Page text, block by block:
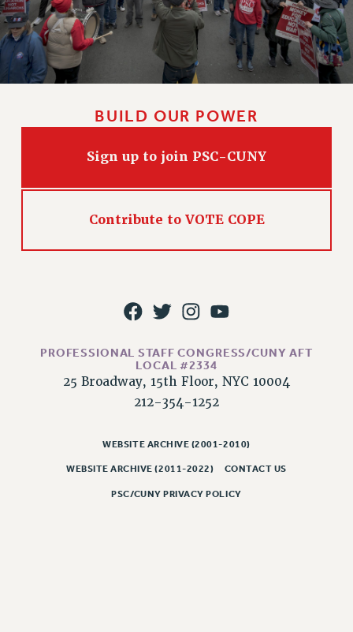
2024
2023
2022
2021
2019
BUILD OUR POWER
Sign up to join PSC-CUNY
Contribute to VOTE COPE
PROFESSIONAL STAFF CONGRESS/CUNY AFT
LOCAL #2334
25 Broadway, 15th Floor, NYC 10004
212-354-1252
WEBSITE ARCHIVE (2001-2010)
WEBSITE ARCHIVE (2011-2022) CONTACT US
PSC/CUNY PRIVACY POLICY